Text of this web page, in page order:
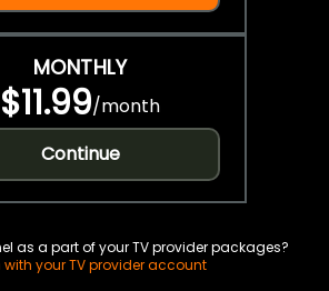
MONTHLY
$11.99/month
Continue
as a part of your TV provider packages?
with your TV provider account